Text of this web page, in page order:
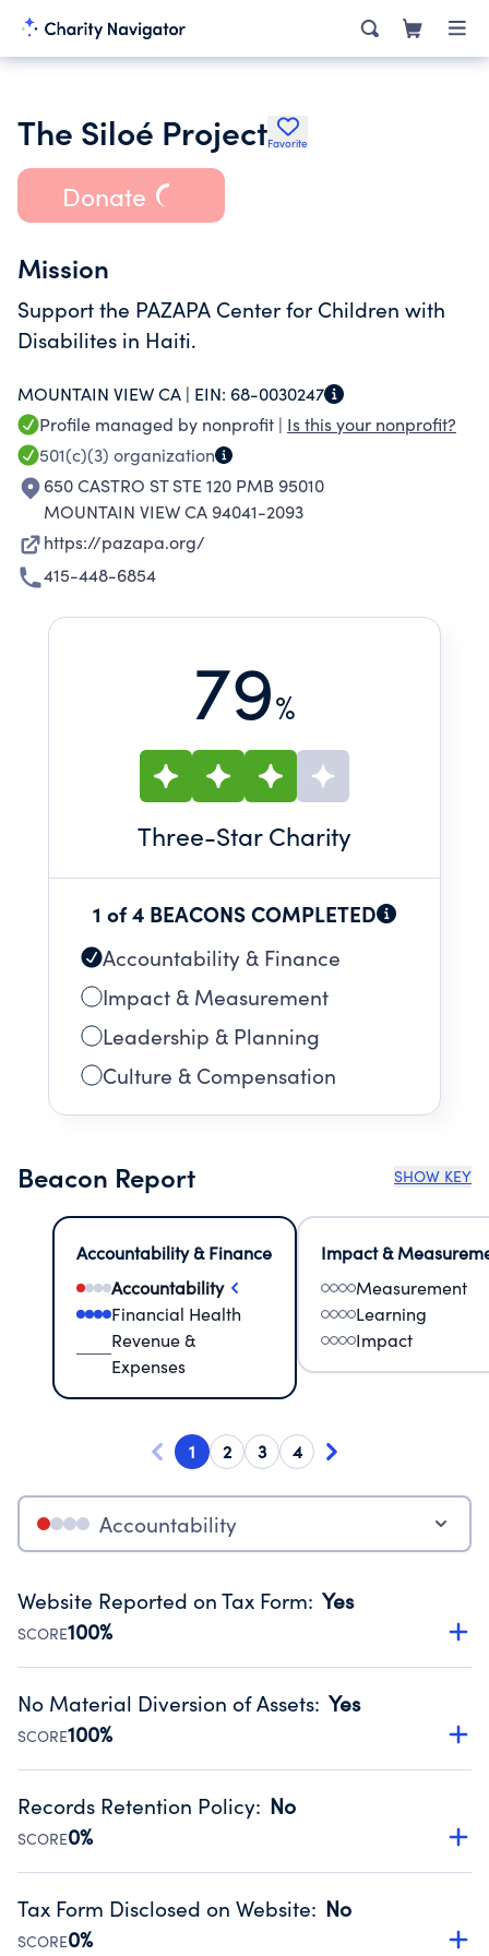
The Siloé ProjectFavorite
Donate
Mission
Support the PAZAPA Center for Children with
Disabilites in Haiti.
MOUNTAIN VIEW CA | EIN: 68-0030247
Profile managed by nonprofit | Is this your nonprofit?
501(c)(3) organization
650 CASTRO ST STE 120 PMB 95010
MOUNTAIN VIEW CA 94041-2093
https://pazapa.org/
415-448-6854
79%
Three-Star Charity
1 of 4 BEACONS COMPLETED
Accountability & Finance
Impact & Measurement
Leadership & Planning
Culture & Compensation
Beacon Report SHOW KEY
Accountability & Finance
Accountability
Financial Health
Revenue &
Expenses
Impact &
Measurement
Learning
Impact
1 2 3 4
Accountability
Website Reported on Tax Form: Yes
SCORE100%
Disclosing the charity’s website promotes transparency
Public data from IRS Form 990. Fiscal Year 2024.
No Material Diversion of Assets: Yes
SCORE100%
Organizations report 'Yes' to confirm that no material
occurred during their fiscal year.
Source:Public data from IRS Form 990. Fiscal Year 2024.
Records Retention Policy: No
SCORE0%
Has a policy establishing guidelines for the handling,
Public data from IRS Form 990. Fiscal Year 2024.
Tax Form Disclosed on Website: No
SCORE0%